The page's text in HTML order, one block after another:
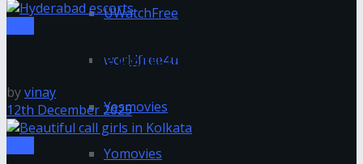
UWatchFree
worldfree4u
Yesmovies
Yomovies
AI Powering the Digital Transformation Revolution
byvinay
12th December 2025